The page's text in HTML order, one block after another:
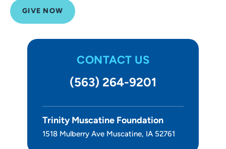
GIVE NOW
CONTACT US
(563) 264-9201
Trinity Muscatine Foundation
1518 Mulberry Ave Muscatine, IA 52761
About Us